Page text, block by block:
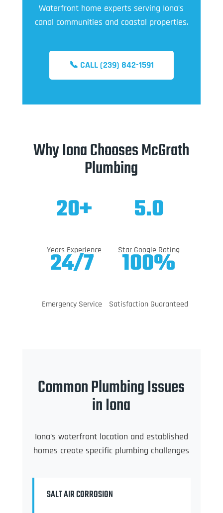
Waterfront home experts serving Iona’s
canal communities and coastal properties.
📞 CALL (239) 842-1591
Why Iona Chooses McGrath
Plumbing
20+
Years Experience
5.0
Star Google Rating
24/7
Emergency Service
100%
Satisfaction Guaranteed
Common Plumbing Issues
in Iona
Iona’s waterfront location and established
homes create specific plumbing challenges
SALT AIR CORROSION